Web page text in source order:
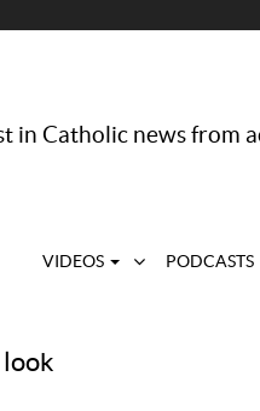
in Catholic news from
VIDEOS PODCASTS
look